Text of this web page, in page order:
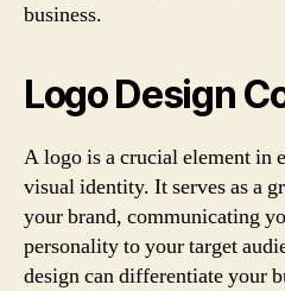
business.
Logo Design
A logo is a crucial element in
visual identity. It serves as a
your brand, communicating
personality to your target
design can differentiate your